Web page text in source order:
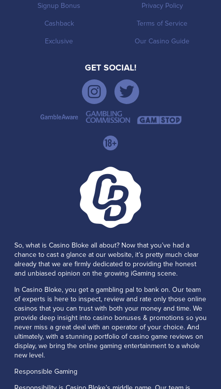
Signup Bonus
Cashback
Exclusive
Privacy Policy
Terms of Service
Our Casino Guide
GET SOCIAL!
So, what is Casino Bloke all about? Now that you’ve had a
chance to cast a glance at our website, it’s pretty much clear
already that we are firmly dedicated to providing the honest
and unbiased opinion on the growing iGaming scene.
In Casino Bloke, you get a gambling pal to bank on. Our team
of experts is here to inspect, review and rate only those online
casinos that you can trust with both your money and time. We
provide deep insight into casino bonuses & promotions so you
never miss a great deal with an operator of your choice. And
ultimately, with a stunning portfolio of casino game reviews on
display, we bring the online gaming entertainment to a whole
new level.
Responsible Gaming